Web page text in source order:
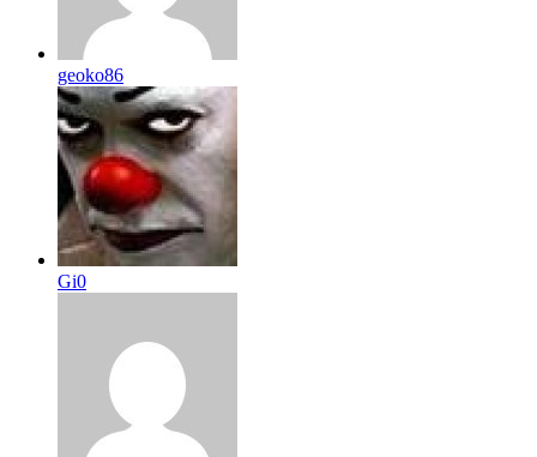
geoko86
Gi0